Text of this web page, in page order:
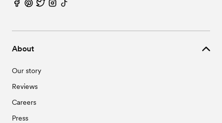
About
Our story
Reviews
Careers
Press